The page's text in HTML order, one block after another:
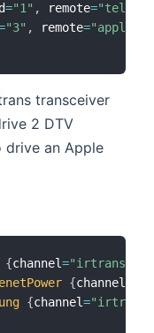
="1" , remote=
"3" , remote="appletv"
transceiver
2 DTV
drive an Apple
{channel=
{channel
{channel=